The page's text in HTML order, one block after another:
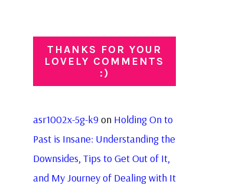
THANKS FOR YOUR
LOVELY COMMENTS
:)
asr1002x-5g-k9 on Holding On to
Past is Insane: Understanding the
Downsides, Tips to Get Out of It,
and My Journey of Dealing with It